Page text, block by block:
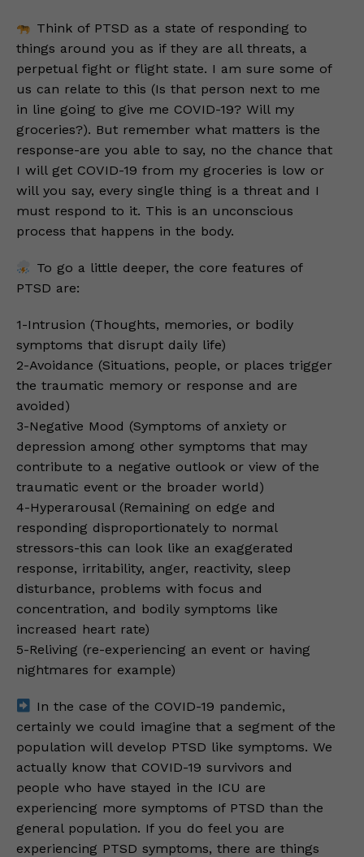
Think of PTSD as a state of responding to
things around you as if they are all threats, a
perpetual fight or flight state. I am sure some of
us can relate to this (Is that person next to me
in line going to give me COVID-19? Will my
groceries?). But remember what matters is the
response-are you able to say, no the chance that
I will get COVID-19 from my groceries is low or
will you say, every single thing is a threat and I
must respond to it. This is an unconscious
process that happens in the body.
To go a little deeper, the core features of
PTSD are:
1-Intrusion (Thoughts, memories, or bodily
symptoms that disrupt daily life)
2-Avoidance (Situations, people, or places trigger
the traumatic memory or response and are
avoided)
3-Negative Mood (Symptoms of anxiety or
depression among other symptoms that may
contribute to a negative outlook or view of the
traumatic event or the broader world)
4-Hyperarousal (Remaining on edge and
responding disproportionately to normal
stressors-this can look like an exaggerated
response, irritability, anger, reactivity, sleep
disturbance, problems with focus and
concentration, and bodily symptoms like
increased heart rate)
5-Reliving (re-experiencing an event or having
nightmares for example)
In the case of the COVID-19 pandemic,
certainly we could imagine that a segment of the
population will develop PTSD like symptoms. We
actually know that COVID-19 survivors and
people who have stayed in the ICU are
experiencing more symptoms of PTSD than the
general population. If you do feel you are
experiencing PTSD symptoms, there are things